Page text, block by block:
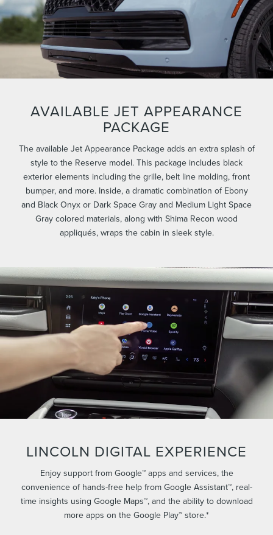
AVAILABLE JET APPEARANCE
PACKAGE
The available Jet Appearance Package adds an extra splash of
style to the Reserve model. This package includes black
exterior elements including the grille, belt line molding, front
bumper, and more. Inside, a dramatic combination of Ebony
and Black Onyx or Dark Space Gray and Medium Light Space
Gray colored materials, along with Shima Recon wood
appliqués, wraps the cabin in sleek style.
LINCOLN DIGITAL EXPERIENCE
Enjoy support from Google™ apps and services, the
convenience of hands-free help from Google Assistant™, real-
time insights using Google Maps™, and the ability to download
more apps on the Google Play™ store.*